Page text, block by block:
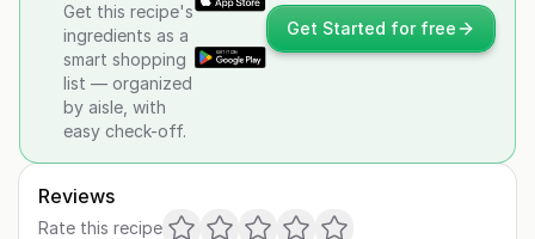
Get this recipe's
ingredients as a
smart shopping
list — organized
by aisle, with
easy check-off.
Get Started for free
Reviews
Rate this recipe